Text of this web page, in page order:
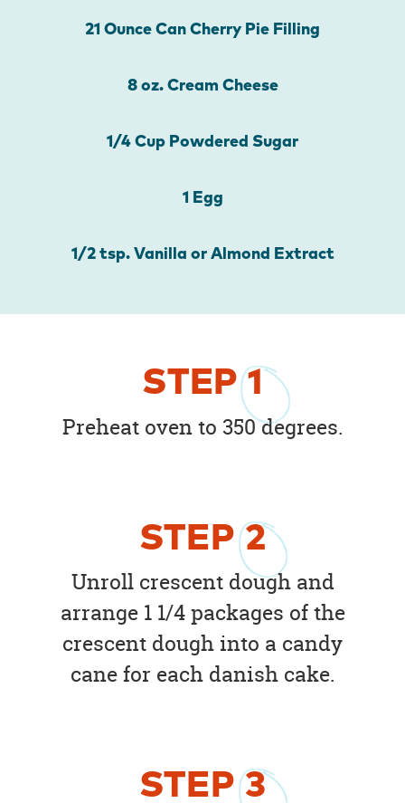
21 Ounce Can Cherry Pie Filling
8 oz. Cream Cheese
1/4 Cup Powdered Sugar
1 Egg
1/2 tsp. Vanilla or Almond Extract
STEP1
Preheat oven to 350 degrees.
STEP2
Unroll crescent dough and
arrange 1 1/4 packages of the
crescent dough into a candy
cane for each danish cake.
STEP3